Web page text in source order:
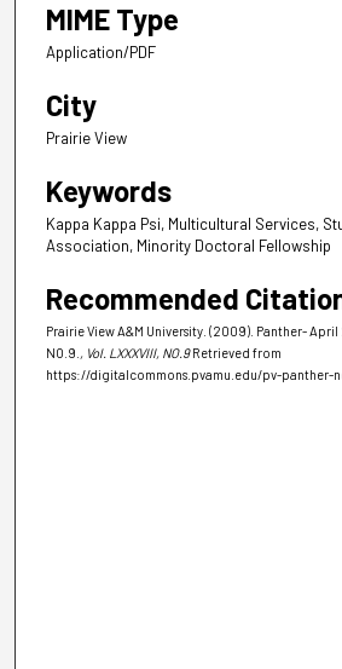
MIME Type
Application/PDF
City
Prairie View
Keywords
Kappa Kappa Psi, Multicultural Services,
Association, Minority Doctoral Fellowship
Recommended
Prairie View A&M University. (2009). Panther- April
NO.9. , Vol. LXXXVIII, NO.9 Retrieved from
https://digitalcommons.pvamu.edu/pv-panther-